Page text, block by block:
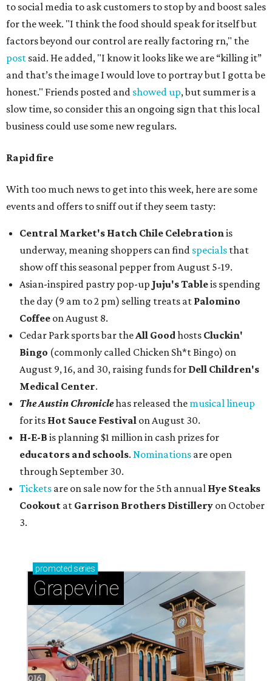
to social media to ask customers to stop by and boost sales
for the week. "I think the food should speak for itself but
factors beyond our control are really factoring rn," the
post said. He added, "I know it looks like we are “killing it”
and that’s the image I would love to portray but I gotta be
honest." Friends posted and showed up, but summer is a
slow time, so consider this an ongoing sign that this local
business could use some new regulars.
Rapid fire
With too much news to get into this week, here are some
events and offers to sniff out if they seem tasty:
Central Market's Hatch Chile Celebrationis
underway, meaning shoppers can find specials that
show off this seasonal pepper from August 5-19.
Asian-inspired pastry pop-up Juju's Tableis spending
the day (9 am to 2 pm) selling treats at Palomino
Coffee on August 8.
Cedar Park sports bar theAll Goodhosts Cluckin'
Bingo (commonly called Chicken Sh*t Bingo) on
August 9, 16, and 30, raising funds for Dell Children's
Medical Center.
The Austin Chroniclehas released the musical lineup
for its Hot Sauce Festival on August 30.
H-E-B is planning $1 million in cash prizes for
educators and schools. Nominations are open
through September 30.
Tickets are on sale now for the 5th annual Hye Steaks
Cookout at Garrison Brothers Distillery on October
3.
promoted series
Grapevine